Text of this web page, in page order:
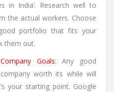
in India’. Research well to
the actual workers. Choose
portfolio that fits your
them out.
Goals: Any good
worth its while will
your starting point. Google